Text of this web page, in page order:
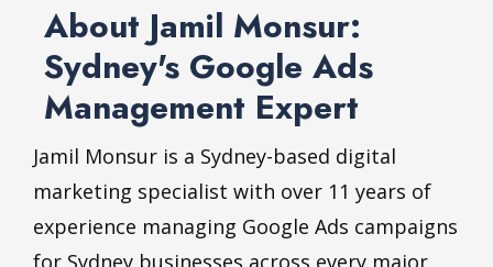
About Jamil Monsur:
Sydney's Google Ads
Management Expert
Jamil Monsur is a Sydney-based digital
marketing specialist with over 11 years of
experience managing Google Ads campaigns
for Sydney businesses across every major